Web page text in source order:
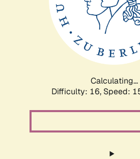
Calculating...
Difficulty: 16, Speed: